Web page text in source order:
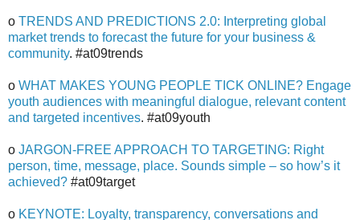
o TRENDS AND PREDICTIONS 2.0: Interpreting global
market trends to forecast the future for your business &
community. #at09trends
o WHAT MAKES YOUNG PEOPLE TICK ONLINE? Engage
youth audiences with meaningful dialogue, relevant content
and targeted incentives. #at09youth
o JARGON-FREE APPROACH TO TARGETING: Right
person, time, message, place. Sounds simple – so how’s it
achieved? #at09target
o KEYNOTE: Loyalty, transparency, conversations and